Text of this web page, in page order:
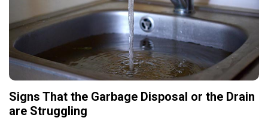
Signs That the Garbage Disposal or the Drain
are Struggling